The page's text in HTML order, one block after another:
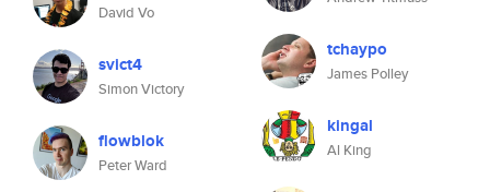
David Vo
svict4
Simon Victory
flowblok
Peter Ward
tchaypo
James Polley
kingal
Al King